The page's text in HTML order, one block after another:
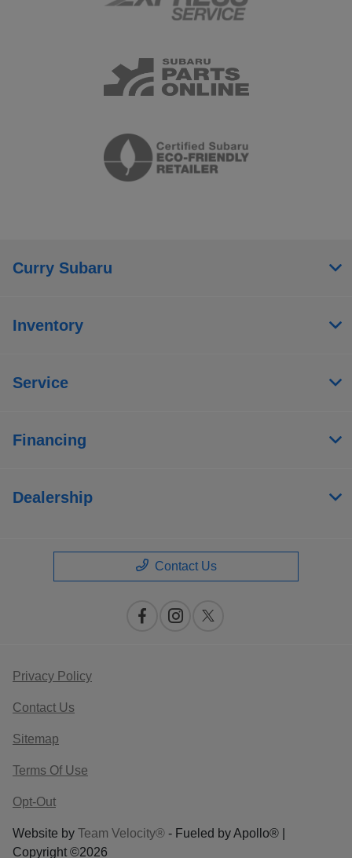
Curry Subaru
Inventory
Service
Financing
Dealership
Contact Us
Privacy Policy
Contact Us
Sitemap
Terms Of Use
Opt-Out
Website by Team Velocity® - Fueled by Apollo® |
Copyright ©2026